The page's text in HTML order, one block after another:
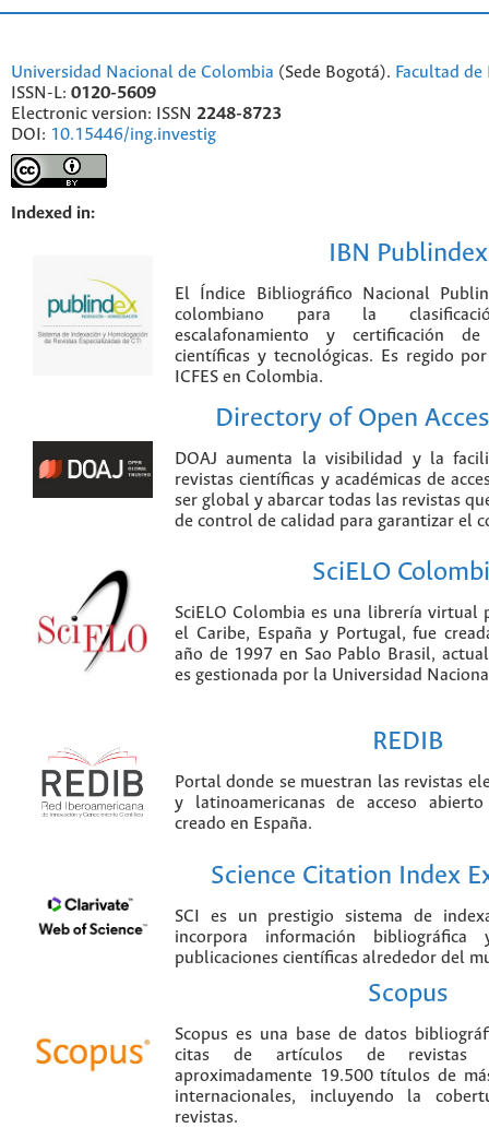
Universidad Nacional de Colombia (Sede Bogotá). Facultad
ISSN-L: 0120-5609
Electronic version: ISSN 2248-8723
DOI: 10.15446/ing.investig
Indexed in:
IBN Publindex
El Índice Bibliográfico Nacional
colombiano para la
escalafonamiento y certificación
científicas y tecnológicas. Es regido
ICFES en Colombia.
Directory of Open
DOAJ aumenta la visibilidad y la
revistas científicas y académicas de
ser global y abarcar todas las revistas
de control de calidad para garantizar el
SciELO
SciELO Colombia es una librería virtual
el Caribe, España y Portugal, fue
año de 1997 en Sao Pablo Brasil,
es gestionada por la Universidad
REDIB
Portal donde se muestran las revistas
y latinoamericanas de acceso
creado en España.
Science Citation Index
SCI es un prestigio sistema de
incorpora información
publicaciones científicas alrededor del
Scopus
Scopus es una base de datos
citas de artículos de revistas
aproximadamente 19.500 títulos de
internacionales, incluyendo la
revistas.